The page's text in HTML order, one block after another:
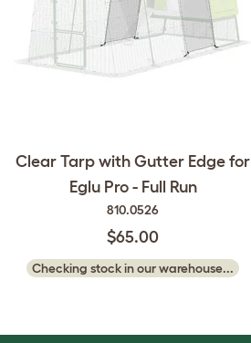
Clear Tarp with Gutter Edge for
Eglu Pro - Full Run
810.0526
$65.00
Checking stock in our warehouse...